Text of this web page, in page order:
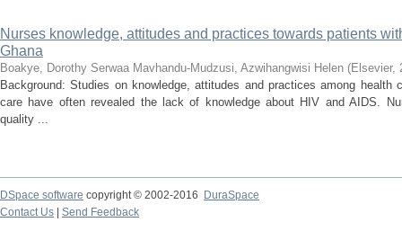
Nurses knowledge, attitudes and practices towards patients
Ghana
Boakye, Dorothy Serwaa Mavhandu-Mudzusi, Azwihangwisi Helen (Elsevier,
Background: Studies on knowledge, attitudes and practices among health
care have often revealed the lack of knowledge about HIV and AIDS.
quality ...
DSpace software copyright © 2002-2016
DuraSpace
Contact Us
Send Feedback